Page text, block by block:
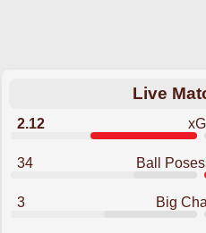
Live
2.12 xG
34 Ball
3 Big